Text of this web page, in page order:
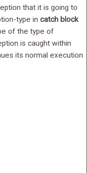
that it is going to
type in catch block
of the type of
is caught within
its normal execution